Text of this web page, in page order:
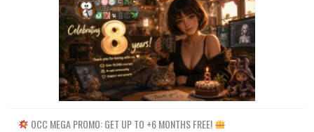
OCC MEGA PROMO: GET UP TO +6 MONTHS FREE!